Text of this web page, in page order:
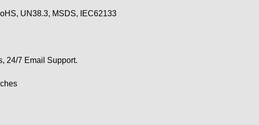
UN38.3, MSDS, IEC62133
24/7 Email Support.